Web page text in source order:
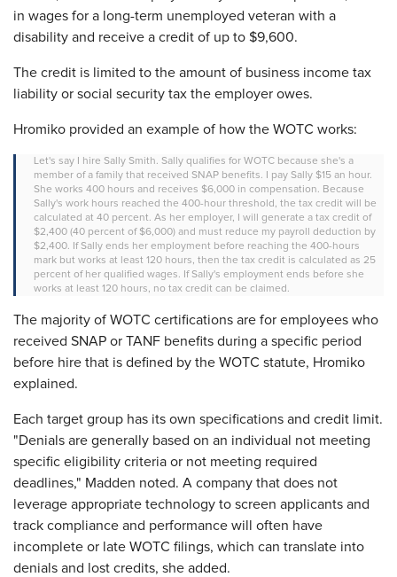
in wages for a long-term unemployed veteran with a
disability and receive a credit of up to $9,600.
The credit is limited to the amount of business income tax
liability or social security tax the employer owes.
Hromiko provided an example of how the WOTC works:
Let's say I hire Sally Smith. Sally qualifies for WOTC because she's a
member of a family that received SNAP benefits. I pay Sally $15 an hour.
She works 400 hours and receives $6,000 in compensation. Because
Sally's work hours reached the 400-hour threshold, the tax credit will be
calculated at 40 percent. As her employer, I will generate a tax credit of
$2,400 (40 percent of $6,000) and must reduce my payroll deduction by
$2,400. If Sally ends her employment before reaching the 400-hours
mark but works at least 120 hours, then the tax credit is calculated as 25
percent of her qualified wages. If Sally's employment ends before she
works at least 120 hours, no tax credit can be claimed.
The majority of WOTC certifications are for employees who
received SNAP or TANF benefits during a specific period
before hire that is defined by the WOTC statute, Hromiko
explained.
Each target group has its own specifications and credit limit.
"Denials are generally based on an individual not meeting
specific eligibility criteria or not meeting required
deadlines," Madden noted. A company that does not
leverage appropriate technology to screen applicants and
track compliance and performance will often have
incomplete or late WOTC filings, which can translate into
denials and lost credits, she added.